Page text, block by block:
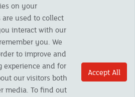
Assurance Co. Ltd. Registered Office:
Truro, TR1 2SU United Kingdom.
of The Cornish Mutual Assurance Co. Ltd.
Authority and regulated by the
the Prudential Regulation Authority. The
available to UK residents only and, unless
The Cornish Mutual Assurance Co. Ltd. No
given. If you are in any doubt as to the
on your
are used to collect
interact with our
you. We
to improve and
experience and for
our visitors both
media. To find out
Accept All